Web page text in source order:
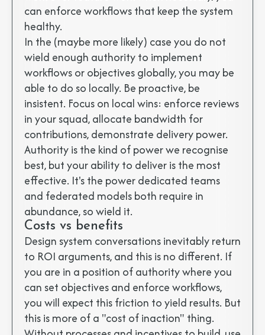
can enforce workflows that keep the system
healthy.
In the (maybe more likely) case you do not
wield enough authority to implement
workflows or objectives globally, you may be
able to do so locally. Be proactive, be
insistent. Focus on local wins: enforce reviews
in your squad, allocate bandwidth for
contributions, demonstrate delivery power.
Authority is the kind of power we recognise
best, but your ability to deliver is the most
effective. It's the power dedicated teams
and federated models both require in
abundance, so wield it.
Costs vs benefits
Design system conversations inevitably return
to ROI arguments, and this is no different. If
you are in a position of authority where you
can set objectives and enforce workflows,
you will expect this friction to yield results. But
this is more of a "cost of inaction" thing.